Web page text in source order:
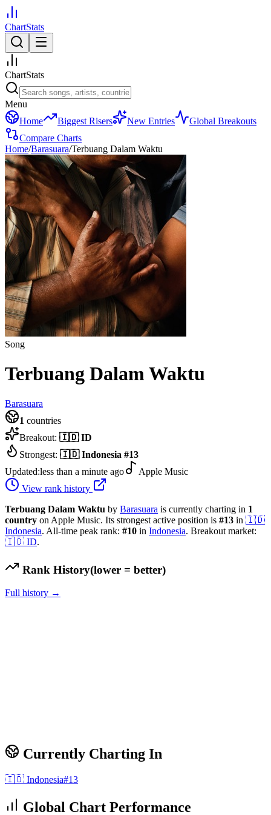
ChartStats
ChartStats
Menu
Home
Biggest Risers New Entries
Global Breakouts
Compare Charts
Home/Barasuara/Terbuang Dalam Waktu
Song
Terbuang Dalam Waktu
Barasuara
1 countries
Breakout: 🇮🇩 ID
Strongest: 🇮🇩 Indonesia #13
Updated:less than a minute ago
Apple Music
View rank history
Terbuang Dalam Waktu by Barasuara is currently charting in 1
country on Apple Music. Its strongest active position is #13 in 🇮🇩
Indonesia. All-time peak rank: #10 in Indonesia. Breakout market:
🇮🇩 ID.
Rank History(lower = better)
Full history →
Currently Charting In
🇮🇩 Indonesia#13
Global Chart Performance